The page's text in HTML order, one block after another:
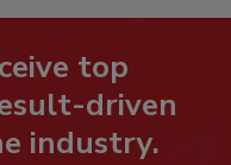
top
driven
industry.